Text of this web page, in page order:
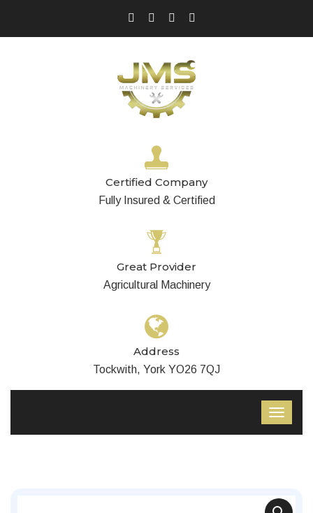
Certified Company
Fully Insured & Certified
Great Provider
Agricultural Machinery
Address
Tockwith, York YO26 7QJ